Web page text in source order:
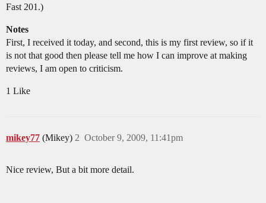
Fast 201.)
Notes
First, I received it today, and second, this is my first review, so if it
is not that good then please tell me how I can improve at making
reviews, I am open to criticism.
1 Like
mikey77 (Mikey) October 9, 2009, 11:41pm
2
Nice review, But a bit more detail.